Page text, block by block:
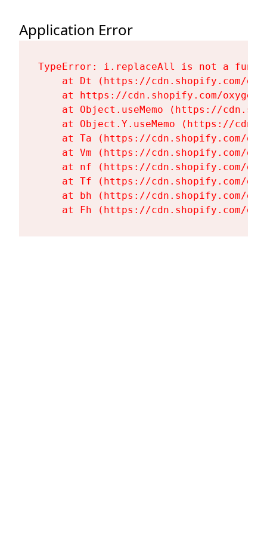
Application Error
TypeError: i.replaceAll is not a
at Dt (https://cdn.shopify.com/
at https://cdn.shopify.com/
at Object.useMemo (https://
at Object.Y.useMemo (https://
at Ta (https://cdn.shopify.com/
at Vm (https://cdn.shopify.com/
at nf (https://cdn.shopify.com/
at Tf (https://cdn.shopify.com/
at bh (https://cdn.shopify.com/
at Fh (https://cdn.shopify.com/